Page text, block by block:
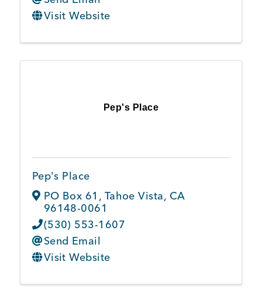
Visit Website
Pep's Place
Pep's Place
PO Box 61 , Tahoe Vista, CA
96148-0061
(530) 553-1607
Send Email
Visit Website